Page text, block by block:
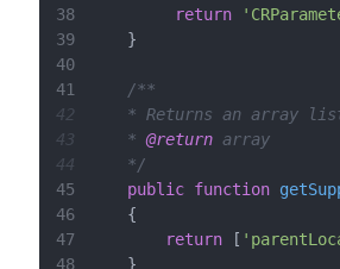
38
return
39
40
41
42
43
* @return
44
*/
45
public function
46
47
return [
48